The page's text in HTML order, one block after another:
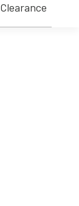
Clearance